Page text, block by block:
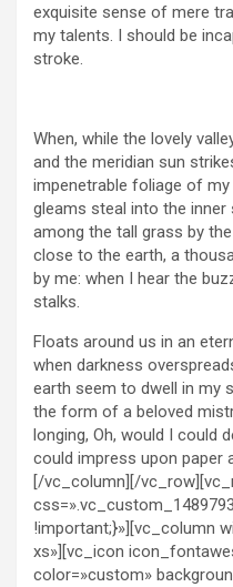
exquisite sense of mere
my talents. I should be
stroke.
When, while the lovely
and the meridian sun
impenetrable foliage of
gleams steal into the
among the tall grass by
close to the earth, a
by me: when I hear the
stalks.
Floats around us in an
when darkness
earth seem to dwell in my
the form of a beloved
longing, Oh, would I could
could impress upon paper
[/vc_column][/
!important;}»][vc_column
xs»][vc_icon
color=»custom»